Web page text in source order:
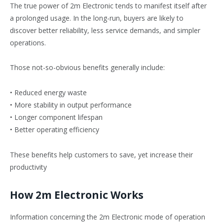
The true power of 2m Electronic tends to manifest itself after
a prolonged usage. In the long-run, buyers are likely to
discover better reliability, less service demands, and simpler
operations.
Those not-so-obvious benefits generally include:
• Reduced energy waste
• More stability in output performance
• Longer component lifespan
• Better operating efficiency
These benefits help customers to save, yet increase their
productivity
How 2m Electronic Works
Information concerning the 2m Electronic mode of operation